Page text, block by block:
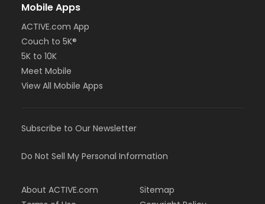
Mobile Apps
ACTIVE.com App
Couch to 5K®
5K to 10K
Meet Mobile
View All Mobile Apps
Subscribe to Our Newsletter
Do Not Sell My Personal Information
About ACTIVE.com
Sitemap